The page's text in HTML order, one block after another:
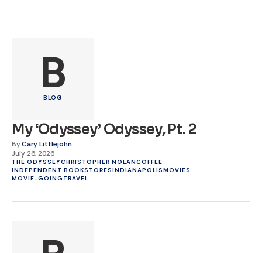
B
BLOG
My ‘Odyssey’ Odyssey, Pt. 2
ByCary Littlejohn
July 26, 2026
THE ODYSSEYCHRISTOPHER NOLANCOFFEE
INDEPENDENT BOOKSTORESINDIANAPOLISMOVIES
MOVIE-GOING TRAVEL